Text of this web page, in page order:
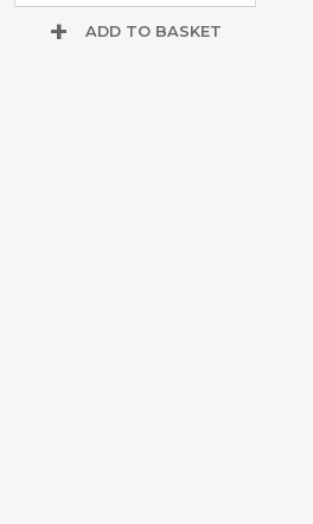
ADD TO BASKET